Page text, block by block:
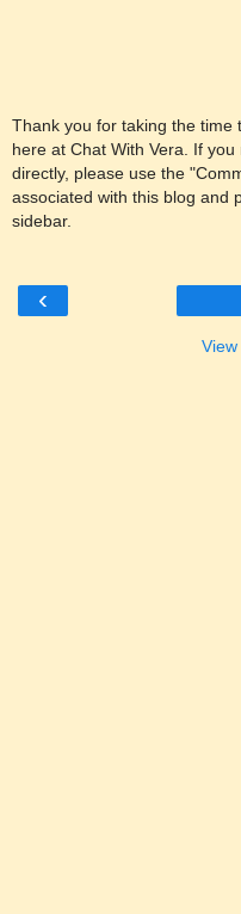
Thank you for taking the time
here at Chat With Vera. If
directly, please use the
associated with this blog and
sidebar.
‹